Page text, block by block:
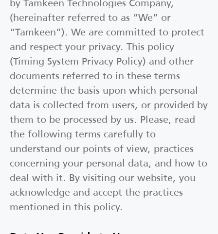
(hereinafter referred to as “We” or
“Tamkeen”). We are committed to protect
and respect your privacy. This policy
(Timing System Privacy Policy) and other
documents referred to in these terms
determine the basis upon which personal
data is collected from users, or provided by
them to be processed by us. Please, read
the following terms carefully to
understand our points of view, practices
concerning your personal data, and how to
deal with it. By visiting our website, you
acknowledge and accept the practices
mentioned in this policy.